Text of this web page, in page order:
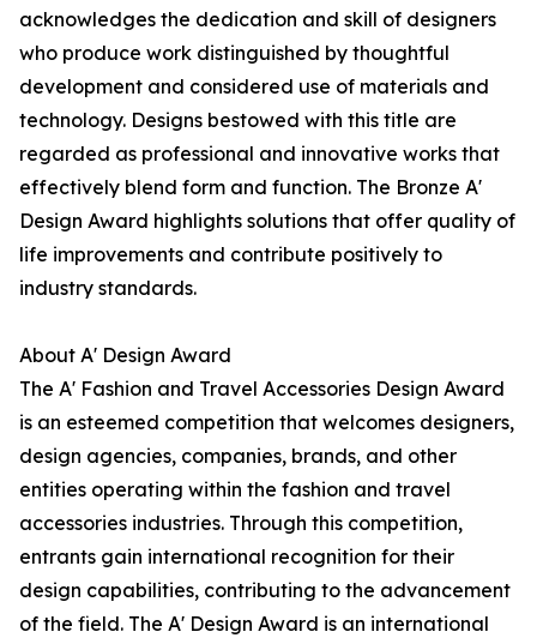
acknowledges the dedication and skill of designers
who produce work distinguished by thoughtful
development and considered use of materials and
technology. Designs bestowed with this title are
regarded as professional and innovative works that
effectively blend form and function. The Bronze A'
Design Award highlights solutions that offer quality of
life improvements and contribute positively to
industry standards.
About A' Design Award
The A' Fashion and Travel Accessories Design Award
is an esteemed competition that welcomes designers,
design agencies, companies, brands, and other
entities operating within the fashion and travel
accessories industries. Through this competition,
entrants gain international recognition for their
design capabilities, contributing to the advancement
of the field. The A' Design Award is an international